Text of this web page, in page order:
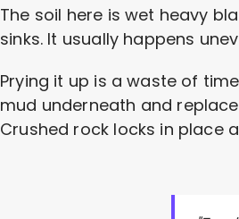
The soil here is wet heavy
sinks. It usually happens
Prying it up is a waste of
mud underneath and
Crushed rock locks in place